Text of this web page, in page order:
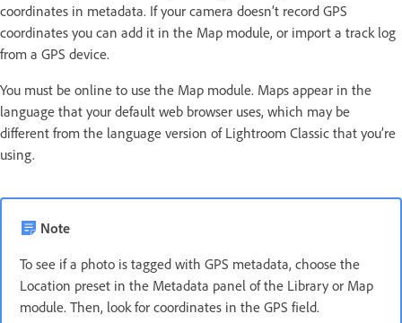
coordinates in metadata. If your camera doesn’t record GPS
coordinates you can add it in the Map module, or import a track log
from a GPS device.
You must be online to use the Map module. Maps appear in the
language that your default web browser uses, which may be
different from the language version of Lightroom Classic that you’re
using.
Note
To see if a photo is tagged with GPS metadata, choose the
Location preset in the Metadata panel of the Library or Map
module. Then, look for coordinates in the GPS field.